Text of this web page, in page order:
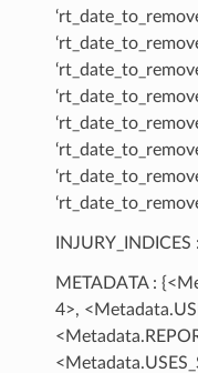
METADATA :
4>,